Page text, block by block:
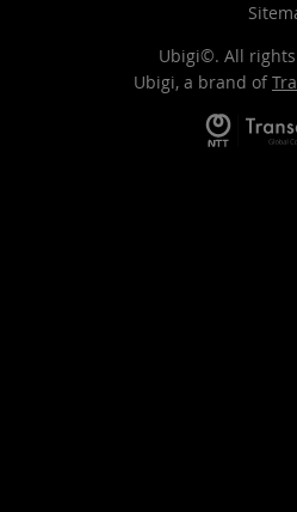
Ubigi©. All
Ubigi, a brand of